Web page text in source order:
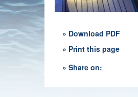
» Download PDF
» Print this page
» Share on: